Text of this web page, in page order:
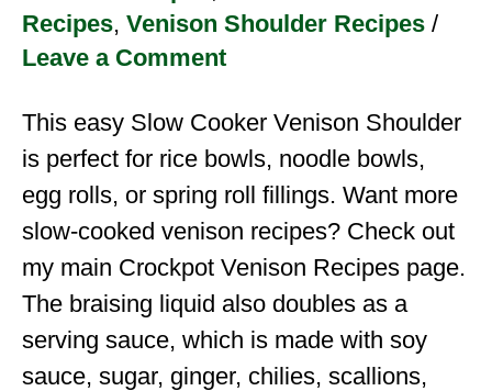
Recipes, Venison Shoulder Recipes /
Leave a Comment
This easy Slow Cooker Venison Shoulder
is perfect for rice bowls, noodle bowls,
egg rolls, or spring roll fillings. Want more
slow-cooked venison recipes? Check out
my main Crockpot Venison Recipes page.
The braising liquid also doubles as a
serving sauce, which is made with soy
sauce, sugar, ginger, chilies, scallions,